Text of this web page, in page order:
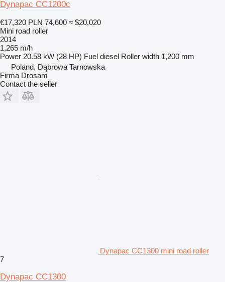
Dynapac CC1200c
€17,320 PLN 74,600 ≈ $20,020
Mini road roller
2014
1,265 m/h
Power 20.58 kW (28 HP) Fuel diesel Roller width 1,200 mm
Poland, Dąbrowa Tarnowska
Firma Drosam
Contact the seller
Dynapac CC1300 mini road roller
7
Dynapac CC1300